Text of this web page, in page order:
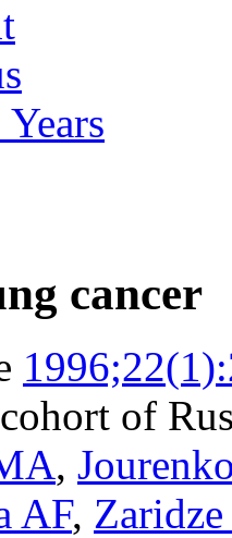
cancer
of
,
AF,